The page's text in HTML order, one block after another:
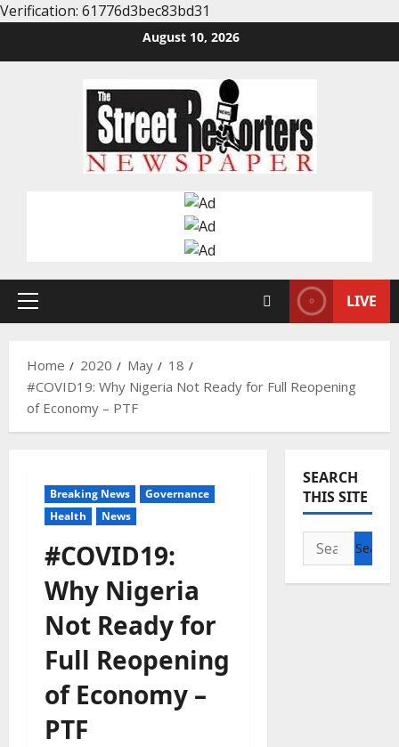
Verification: 61776d3bec83bd31
August 10, 2026
Primary
LIVE
Home 2020 May
18
#COVID19: Why Nigeria Not Ready for Full Reopening
of Economy – PTF
Breaking News
Governance
Health
News
#COVID19:
Why Nigeria
Not Ready for
Full Reopening
of Economy –
PTF
SEARCH
THIS SITE
Search
for: